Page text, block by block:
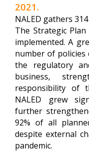
2021.
NALED gathers
The Strategic
implemented. A
number of
the regulatory
business,
responsibility of
NALED grew
further
92% of all
despite external
pandemic.